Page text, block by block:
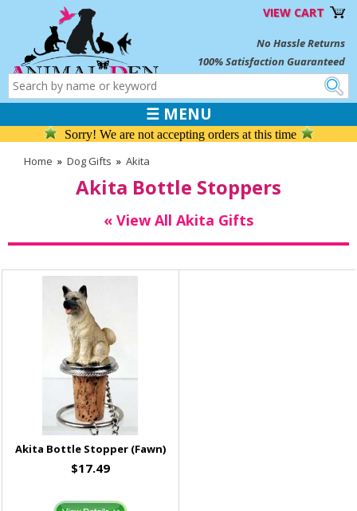
VIEW CART
No Hassle Returns
100% Satisfaction Guaranteed
☰ MENU
Sorry! We are not accepting orders at this time
Home » Dog Gifts » Akita
Akita Bottle Stoppers
« View All Akita Gifts
Akita Bottle Stopper (Fawn)
$17.49